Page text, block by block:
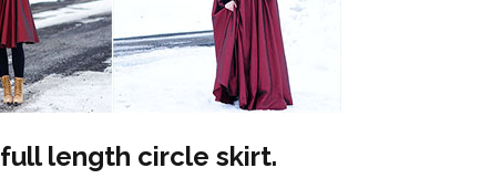
full length circle skirt.